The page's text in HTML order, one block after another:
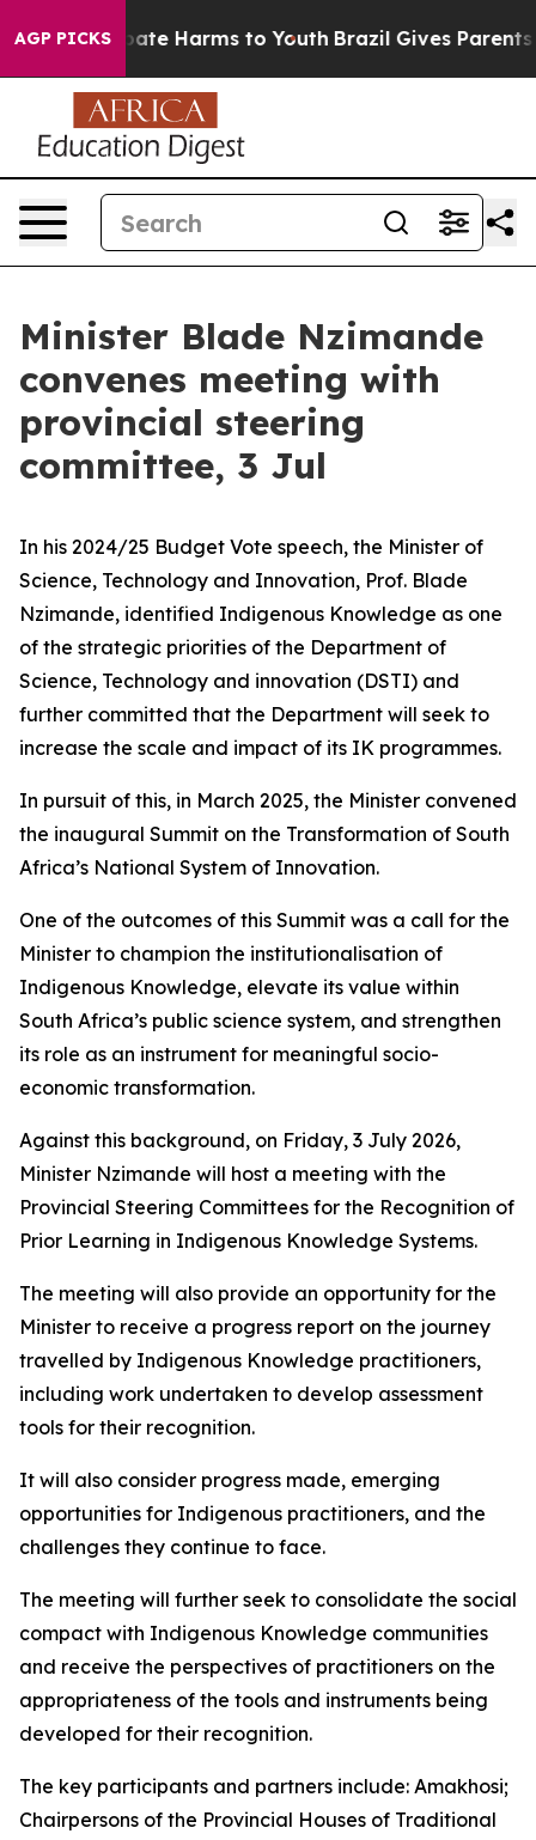
AGP PICKS
to Abate Harms to Youth Brazil Gives Parents
Minister Blade Nzimande
convenes meeting with
provincial steering
committee, 3 Jul
In his 2024/25 Budget Vote speech, the Minister of
Science, Technology and Innovation, Prof. Blade
Nzimande, identified Indigenous Knowledge as one
of the strategic priorities of the Department of
Science, Technology and innovation (DSTI) and
further committed that the Department will seek to
increase the scale and impact of its IK programmes.
In pursuit of this, in March 2025, the Minister convened
the inaugural Summit on the Transformation of South
Africa’s National System of Innovation.
One of the outcomes of this Summit was a call for the
Minister to champion the institutionalisation of
Indigenous Knowledge, elevate its value within
South Africa’s public science system, and strengthen
its role as an instrument for meaningful socio-
economic transformation.
Against this background, on Friday, 3 July 2026,
Minister Nzimande will host a meeting with the
Provincial Steering Committees for the Recognition of
Prior Learning in Indigenous Knowledge Systems.
The meeting will also provide an opportunity for the
Minister to receive a progress report on the journey
travelled by Indigenous Knowledge practitioners,
including work undertaken to develop assessment
tools for their recognition.
It will also consider progress made, emerging
opportunities for Indigenous practitioners, and the
challenges they continue to face.
The meeting will further seek to consolidate the social
compact with Indigenous Knowledge communities
and receive the perspectives of practitioners on the
appropriateness of the tools and instruments being
developed for their recognition.
The key participants and partners include: Amakhosi;
Chairpersons of the Provincial Houses of Traditional